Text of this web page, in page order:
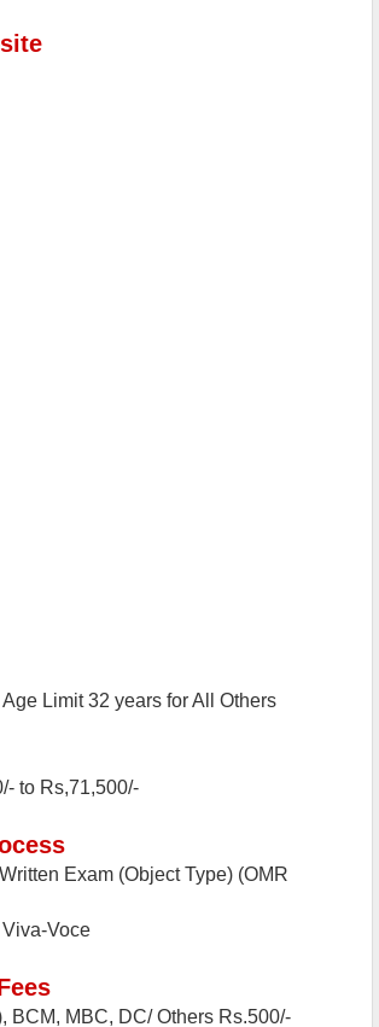
Limit 32 years for All Others
to Rs,71,500/-
Exam (Object Type) (OMR
Voce
BCM, MBC, DC/ Others Rs.500/-